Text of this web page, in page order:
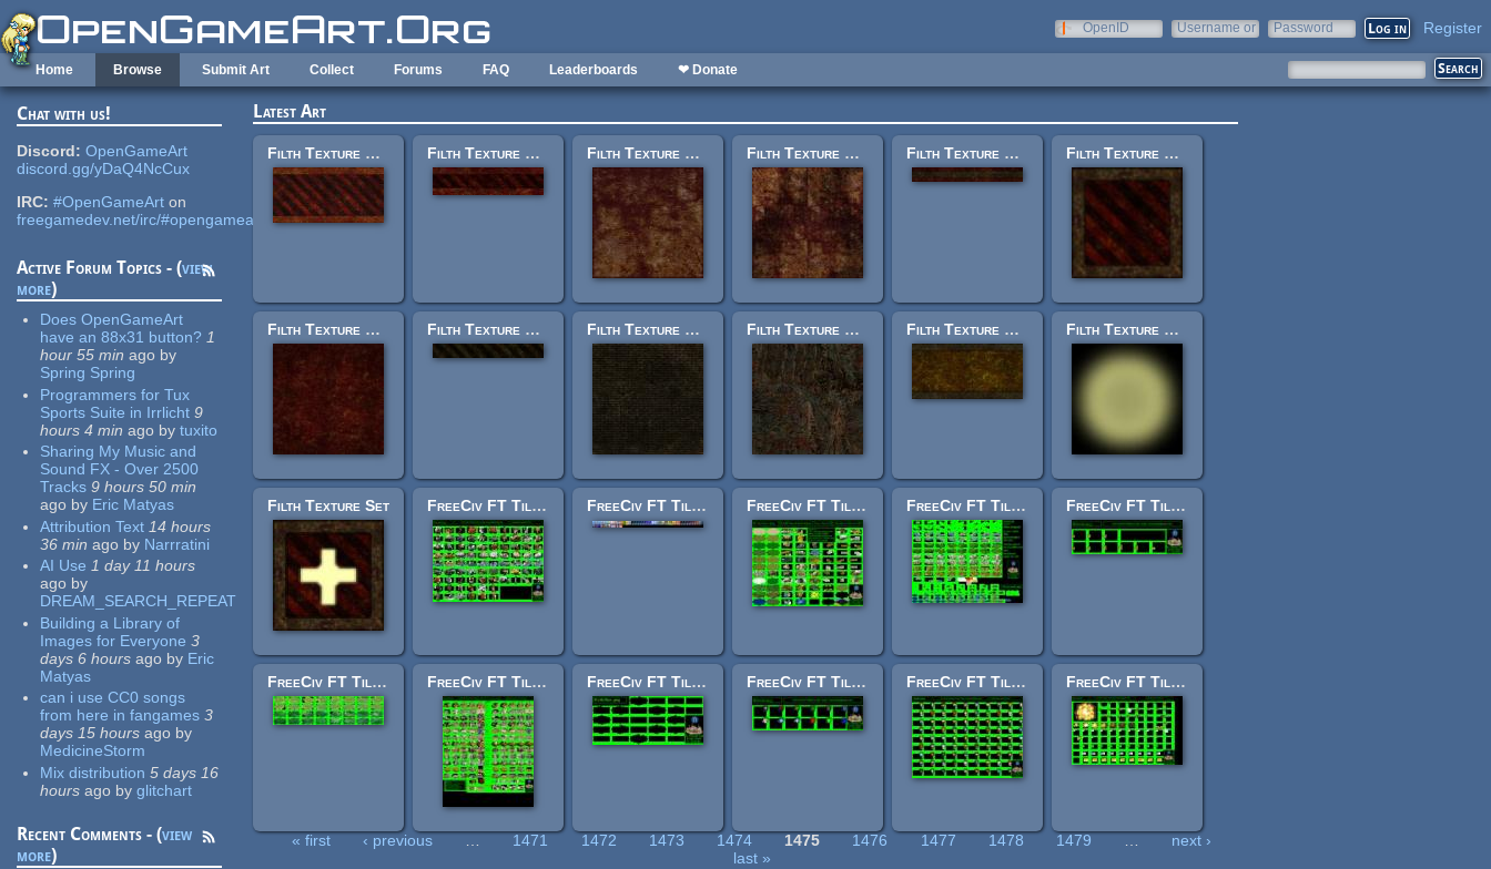
Skip to main content
OpenID
Username or
Password Register
Home Browse Submit Art Collect Forums FAQ Leaderboards ❤ Donate
Chat with us!
Discord: OpenGameArt
discord.gg/yDaQ4NcCux
IRC: #OpenGameArt on
freegamedev.net/irc/#opengameart
Active Forum Topics - (view
more)
Does OpenGameArt
have an 88x31 button? 1
hour 55 min ago by
Spring Spring
Programmers for Tux
Sports Suite in Irrlicht 9
hours 4 min ago by tuxito
Sharing My Music and
Sound FX - Over 2500
Tracks 9 hours 50 min
ago by Eric Matyas
Attribution Text 14 hours
36 min ago by Narrratini
AI Use 1 day 11 hours
ago by
DREAM_SEARCH_REPEAT
Building a Library of
Images for Everyone 3
days 6 hours ago by Eric
Matyas
can i use CC0 songs
from here in fangames 3
days 15 hours ago by
MedicineStorm
Mix distribution 5 days 16
hours ago by glitchart
Recent Comments - (view
more)
Latest Art
Filth Texture Set: trak_trim17.jpg Filth Texture Set: trak_trim3.jpg Filth Texture Set: trak_lessfckdfloor_lrg.jpg Filth Texture Set: trak_fckdfloor.jpg Filth Texture Set: trak_trim14.jpg Filth Texture Set: trak_panelsmall_1.jpg
Filth Texture Set: trak_rustybase.jpg Filth Texture Set: trak_trimplain_warning_g.jpg Filth Texture Set: trak_bricks2_g.jpg Filth Texture Set: trak_beyondrecognition1.jpg Filth Texture Set: trak_trim20.jpg Filth Texture Set: trak_light.blend.jpg
Filth Texture Set FreeCiv FT Tileset: units.png FreeCiv FT Tileset: small.png FreeCiv FT Tileset: terrain1.png FreeCiv FT Tileset: terrain2.png FreeCiv FT Tileset: levels.png
FreeCiv FT Tileset: irrigation.png FreeCiv FT Tileset: cities.png FreeCiv FT Tileset: dither.png FreeCiv FT Tileset: shields_fantasy.png FreeCiv FT Tileset: shields.png FreeCiv FT Tileset: tiles.png
« first ‹ previous … 1471 1472 1473 1474 1475 1476 1477 1478 1479 …
next ›
last »